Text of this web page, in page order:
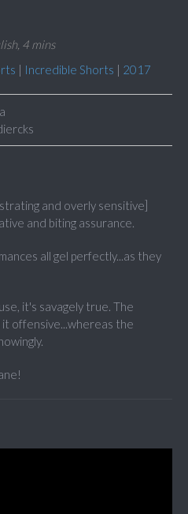
4 mins
| Incredible Shorts | 2017
and overly sensitive]
and biting assurance.
all gel perfectly...as they
it's savagely true. The
offensive...whereas the